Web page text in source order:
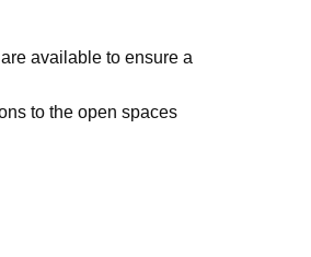
available to ensure a
to the open spaces